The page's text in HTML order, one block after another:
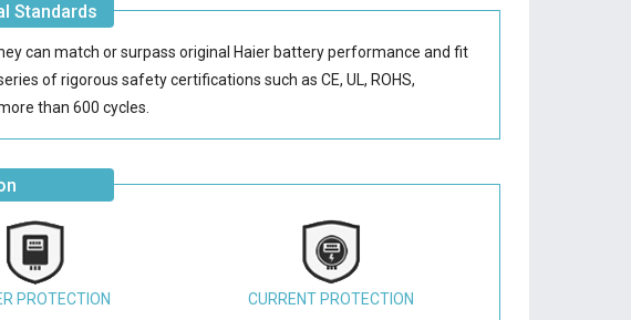
Standards
can match or surpass original Haier battery performance and fit
of rigorous safety certifications such as CE, UL, ROHS,
than 600 cycles.
PROTECTION CURRENT PROTECTION